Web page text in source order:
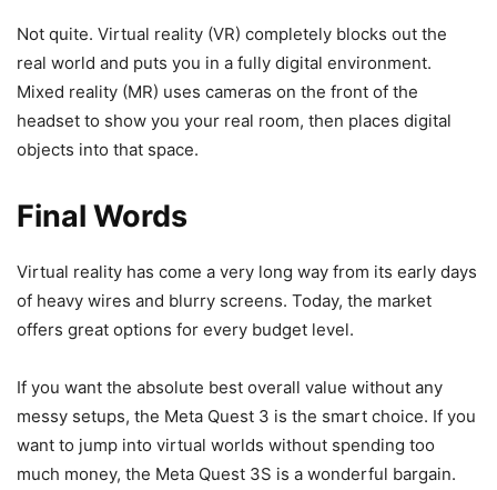
Not quite. Virtual reality (VR) completely blocks out the
real world and puts you in a fully digital environment.
Mixed reality (MR) uses cameras on the front of the
headset to show you your real room, then places digital
objects into that space.
Final Words
Virtual reality has come a very long way from its early days
of heavy wires and blurry screens. Today, the market
offers great options for every budget level.
If you want the absolute best overall value without any
messy setups, the Meta Quest 3 is the smart choice. If you
want to jump into virtual worlds without spending too
much money, the Meta Quest 3S is a wonderful bargain.